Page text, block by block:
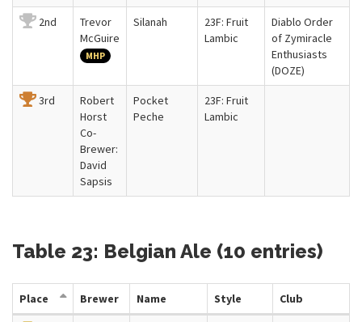
2nd
Trevor
McGuire
MHP
Silanah
23F: Fruit
Lambic
Diablo Order
of Zymiracle
Enthusiasts
(DOZE)
3rd
Robert
Horst
Co-
Brewer:
David
Sapsis
Pocket
Peche
23F: Fruit
Lambic
Table 23: Belgian Ale (10 entries)
Place Brewer Name Style Club